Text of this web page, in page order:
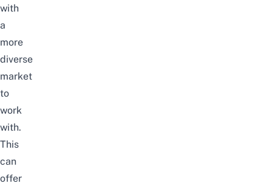
with
a
more
diverse
market
to
work
with.
This
can
offer